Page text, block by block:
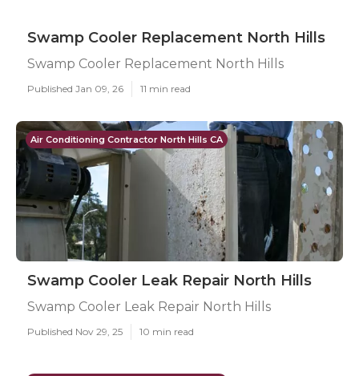
Swamp Cooler Replacement North Hills
Swamp Cooler Replacement North Hills
Published Jan 09, 26 11 min read
Air Conditioning Contractor North Hills CA
Swamp Cooler Leak Repair North Hills
Swamp Cooler Leak Repair North Hills
Published Nov 29, 25 10 min read